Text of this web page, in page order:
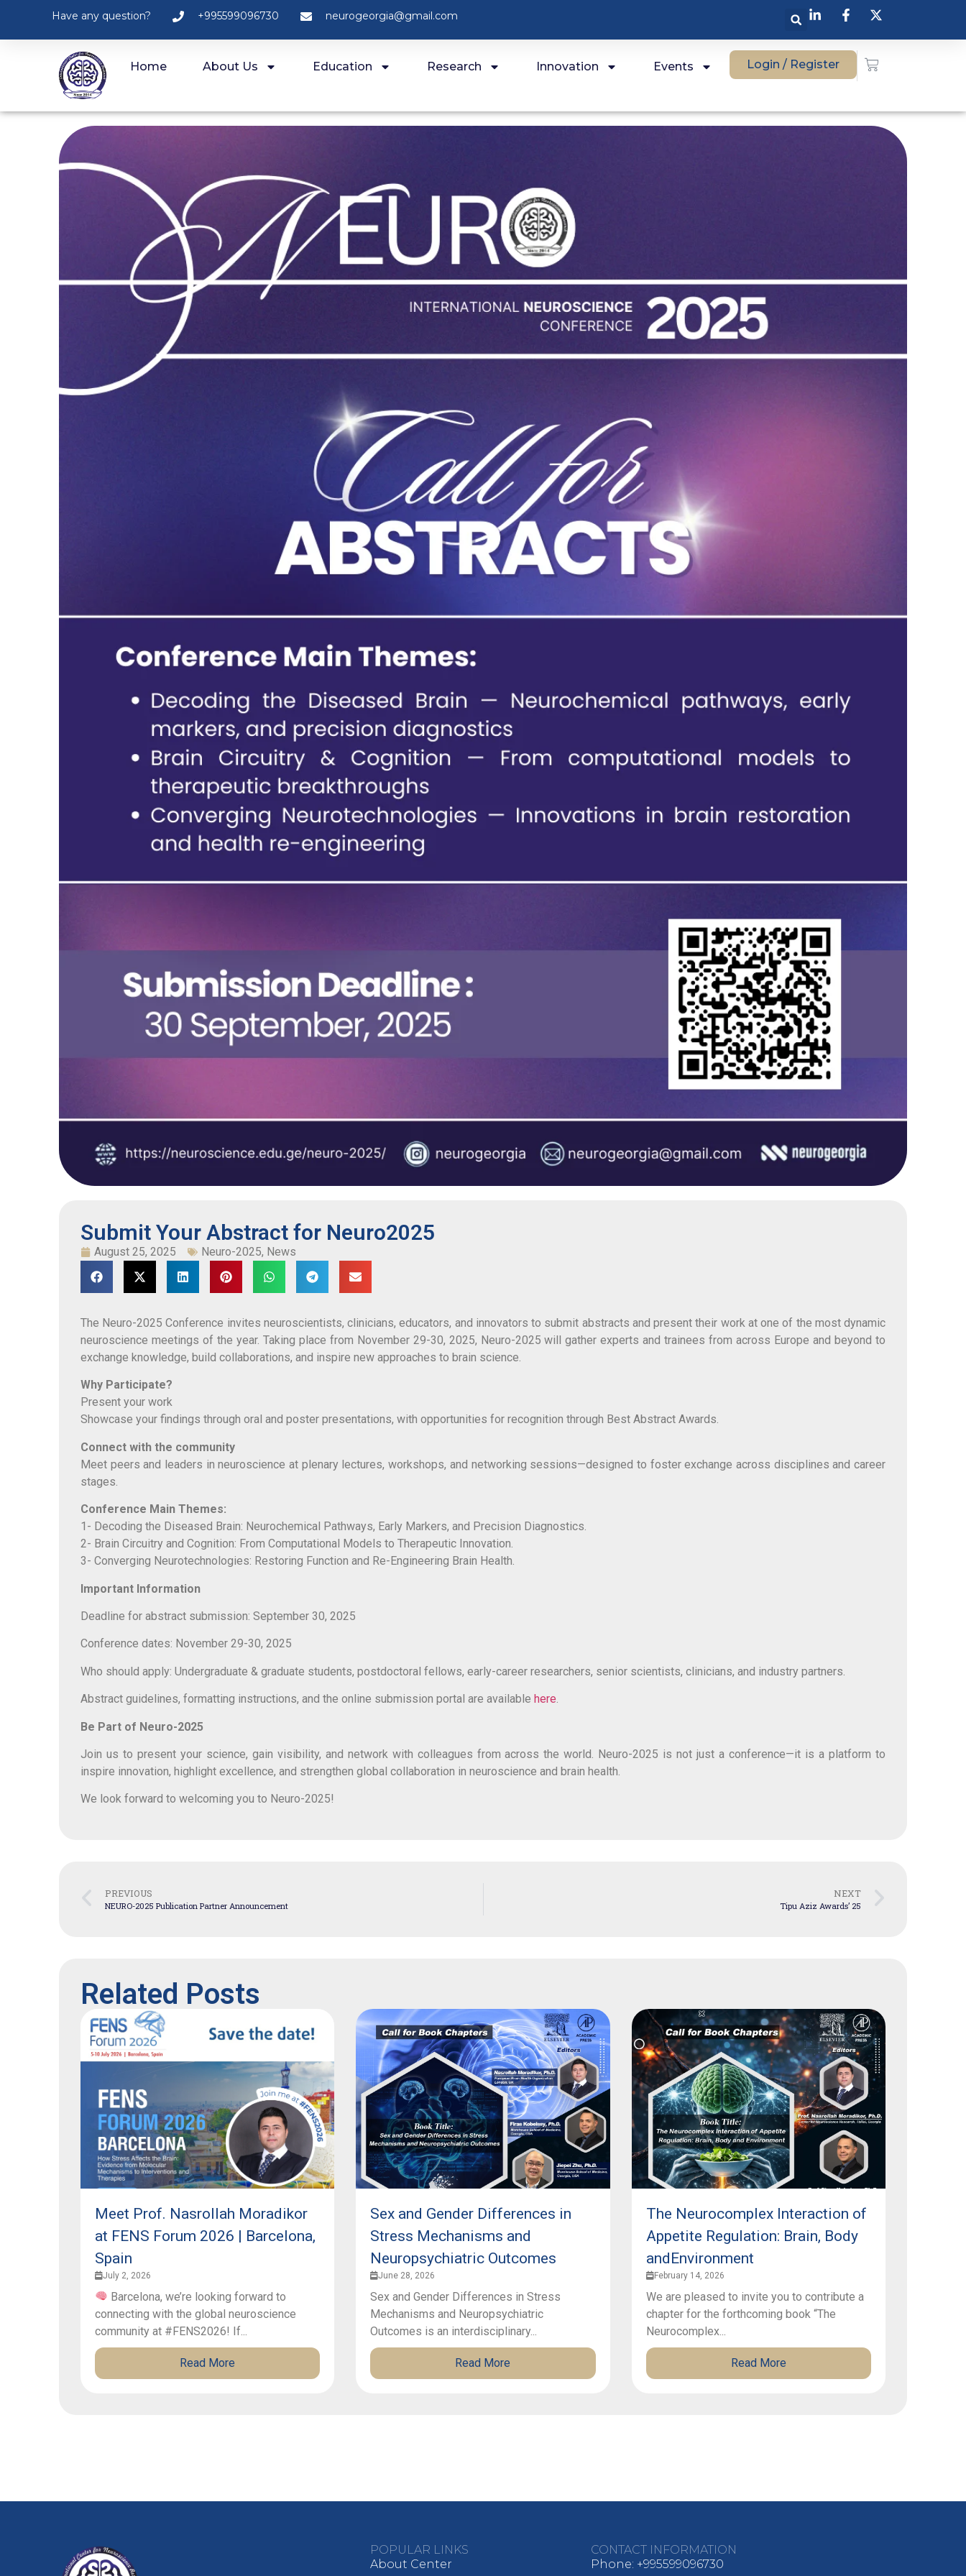
Have any question? +995599096730 neurogeorgia@gmail.com
Home About Us Education Research Innovation Events Login / Register
Submit Your Abstract for Neuro2025
August 25, 2025 Neuro-2025, News
The Neuro-2025 Conference invites neuroscientists, clinicians, educators, and innovators to submit abstracts and present their work at one of the most dynamic
neuroscience meetings of the year. Taking place from November 29-30, 2025, Neuro-2025 will gather experts and trainees from across Europe and beyond to
exchange knowledge, build collaborations, and inspire new approaches to brain science.
Why Participate?
Present your work
Showcase your findings through oral and poster presentations, with opportunities for recognition through Best Abstract Awards.
Connect with the community
Meet peers and leaders in neuroscience at plenary lectures, workshops, and networking sessions—designed to foster exchange across disciplines and career
stages.
Conference Main Themes:
1- Decoding the Diseased Brain: Neurochemical Pathways, Early Markers, and Precision Diagnostics.
2- Brain Circuitry and Cognition: From Computational Models to Therapeutic Innovation.
3- Converging Neurotechnologies: Restoring Function and Re-Engineering Brain Health.
Important Information
Deadline for abstract submission: September 30, 2025
Conference dates: November 29-30, 2025
Who should apply: Undergraduate & graduate students, postdoctoral fellows, early-career researchers, senior scientists, clinicians, and industry partners.
Abstract guidelines, formatting instructions, and the online submission portal are available here.
Be Part of Neuro-2025
Join us to present your science, gain visibility, and network with colleagues from across the world. Neuro-2025 is not just a conference—it is a platform to
inspire innovation, highlight excellence, and strengthen global collaboration in neuroscience and brain health.
We look forward to welcoming you to Neuro-2025!
PREVIOUS
NEURO-2025 Publication Partner Announcement
NEXT
Tipu Aziz Awards’ 25
Related Posts
Meet Prof. Nasrollah Moradikor
at FENS Forum 2026 | Barcelona,
Spain
July 2, 2026
Barcelona, we’re looking forward to
connecting with the global neuroscience
community at #FENS2026! If...
Read More
Sex and Gender Differences in
Stress Mechanisms and
Neuropsychiatric Outcomes
June 28, 2026
Sex and Gender Differences in Stress
Mechanisms and Neuropsychiatric
Outcomes is an interdisciplinary...
Read More
The Neurocomplex Interaction of
Appetite Regulation: Brain, Body
andEnvironment
February 14, 2026
We are pleased to invite you to contribute a
chapter for the forthcoming book “The
Neurocomplex...
Read More
POPULAR LINKS
About Center
CONTACT INFORMATION
Phone: +995599096730